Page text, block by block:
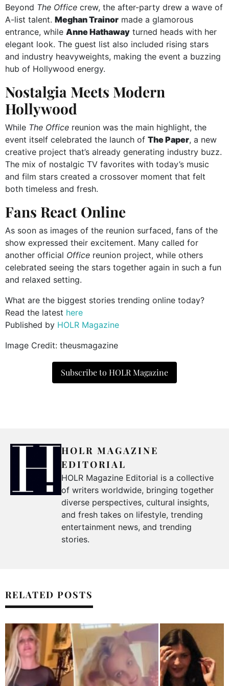
Beyond The Office crew, the after-party drew a wave of
A-list talent. Meghan Trainor made a glamorous
entrance, while Anne Hathaway turned heads with her
elegant look. The guest list also included rising stars
and industry heavyweights, making the event a buzzing
hub of Hollywood energy.
Nostalgia Meets Modern
Hollywood
While The Office reunion was the main highlight, the
event itself celebrated the launch of The Paper, a new
creative project that’s already generating industry buzz.
The mix of nostalgic TV favorites with today’s music
and film stars created a crossover moment that felt
both timeless and fresh.
Fans React Online
As soon as images of the reunion surfaced, fans of the
show expressed their excitement. Many called for
another official Office reunion project, while others
celebrated seeing the stars together again in such a fun
and relaxed setting.
What are the biggest stories trending online today?
Read the latest here
Published by HOLR Magazine
Image Credit: theusmagazine
Subscribe to HOLR Magazine
HOLR MAGAZINE
EDITORIAL
HOLR Magazine Editorial is a collective
of writers worldwide, bringing together
diverse perspectives, cultural insights,
and fresh takes on lifestyle, trending
entertainment news, and trending
stories.
RELATED POSTS